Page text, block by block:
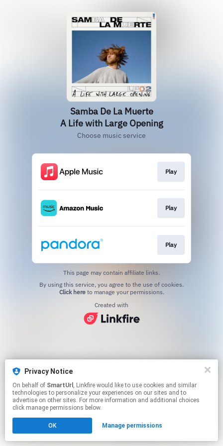
Samba De La Muerte
A Life with Large Opening
Choose music service
Play
Play
Play
This page may contain affiliate links.
Click hereto manage your permissions.
Created with
Privacy Notice
On behalf of SmartUrl , Linkfire would like to use cookies and similar
technologies to personalize your experiences on our sites and to
advertise on other sites. For more information and additional choices
click manage permissions below.
OK Manage permissions